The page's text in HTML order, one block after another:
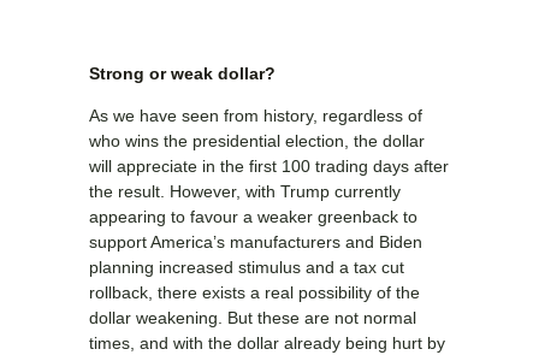
Strong or weak dollar?
As we have seen from history, regardless of
who wins the presidential election, the dollar
will appreciate in the first 100 trading days after
the result. However, with Trump currently
appearing to favour a weaker greenback to
support America’s manufacturers and Biden
planning increased stimulus and a tax cut
rollback, there exists a real possibility of the
dollar weakening. But these are not normal
times, and with the dollar already being hurt by